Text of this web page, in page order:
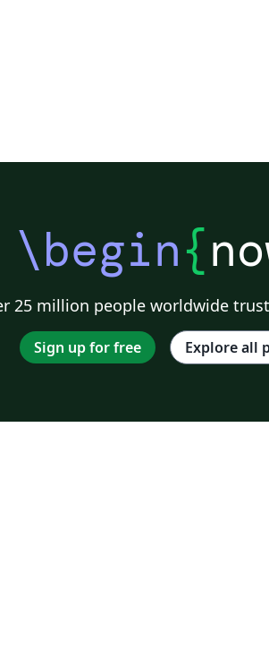
\begin{
25 million people worldwide
Sign up for free Explore all